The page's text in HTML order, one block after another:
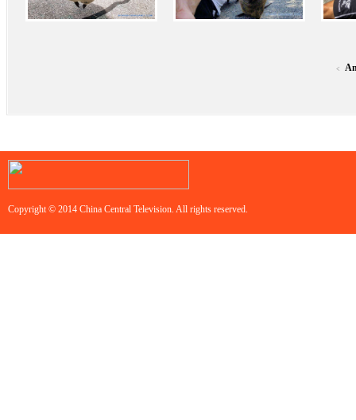
<
Copyright © 2014 China Central Television. All rights reserved.